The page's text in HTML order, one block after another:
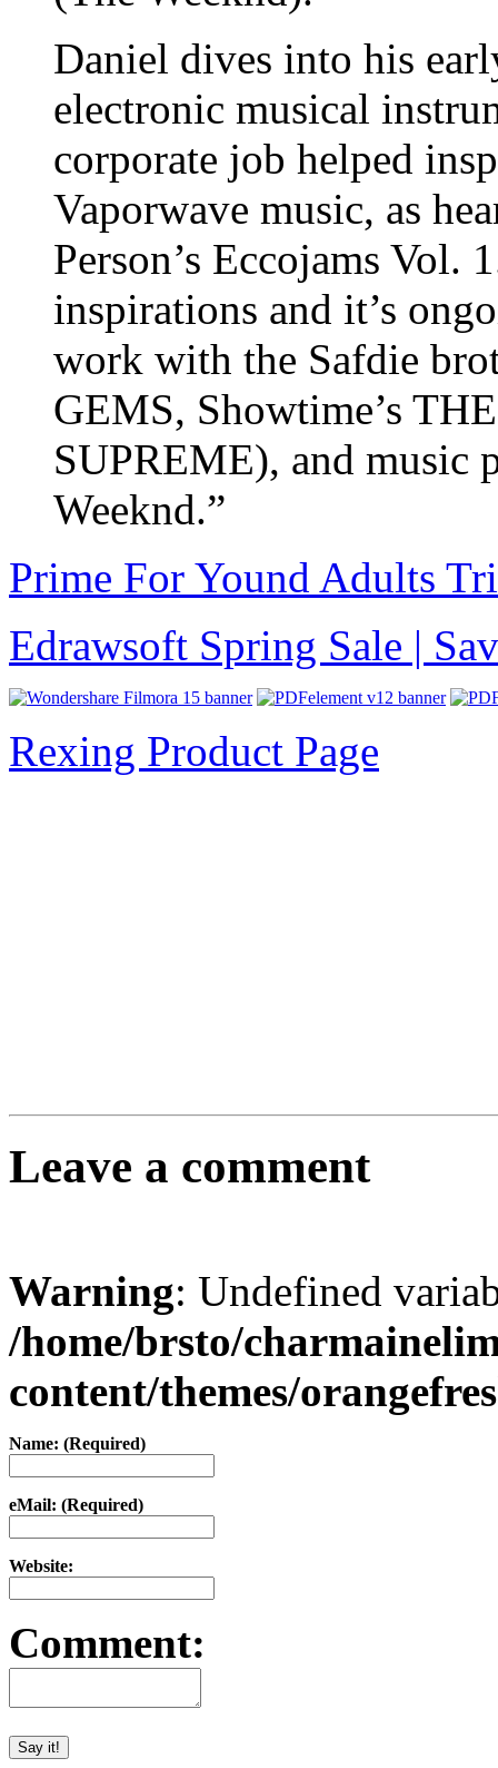
Daniel dives into his
electronic musical
corporate job helped
Vaporwave music, as
Person’s Eccojams Vol.
inspirations and it’s
work with the Safdie
GEMS, Showtime’s
SUPREME), and music
Weeknd.”
Prime For Yound Adults
Edrawsoft Spring Sale |
Rexing Product Page
Leave a comment
Warning: Undefined
/home/brsto/
content/themes/
Name: (Required)
eMail: (Required)
Website:
Comment: